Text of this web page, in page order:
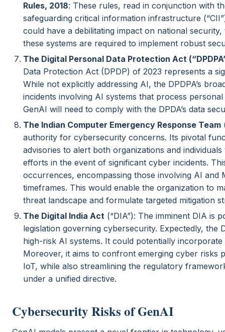
Rules, 2018: These rules, read in conjunction with
safeguarding critical information infrastructure
could have a debilitating impact on national
these systems are required to implement robust
The Digital Personal Data Protection Act
Data Protection Act (DPDP) of 2023 represents a
While not explicitly addressing AI, the DPDPA’s
incidents involving AI systems that process
GenAI will need to comply with the DPDA’s data
The Indian Computer Emergency Response Team
authority for cybersecurity concerns. Its pivotal
advisories to alert both organizations and
efforts in the event of significant cyber incidents.
occurrences, encompassing those involving AI and
timeframes. This would enable the organization to
threat landscape and formulate targeted mitigation
The Digital India Act (“DIA”): The imminent DIA is
legislation governing cybersecurity. Expectedly,
high-risk AI systems. It could potentially
Moreover, it aims to confront emerging cyber risks
IoT, while also streamlining the regulatory
under a unified directive.
Cybersecurity Risks of GenAI